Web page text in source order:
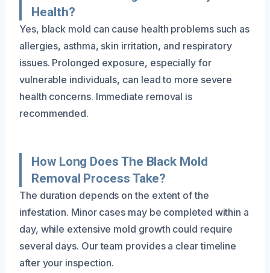
Health?
Yes, black mold can cause health problems such as
allergies, asthma, skin irritation, and respiratory
issues. Prolonged exposure, especially for
vulnerable individuals, can lead to more severe
health concerns. Immediate removal is
recommended.
How Long Does The Black Mold
Removal Process Take?
The duration depends on the extent of the
infestation. Minor cases may be completed within a
day, while extensive mold growth could require
several days. Our team provides a clear timeline
after your inspection.